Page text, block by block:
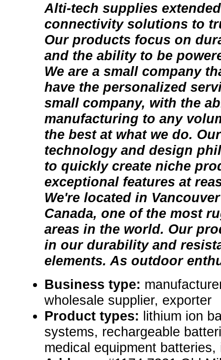
Alti-tech supplies
connectivity solutions to
Our products focus on
and the ability to be
We are a small company
have the personalized
small company, with the
manufacturing to any
the best at what we do.
technology and design
to quickly create niche
exceptional features at
We're located in
Canada, one of the most
areas in the world. Our
in our durability and
elements. As outdoor
Business type:
wholesale supplier, exporter
Product types: lithium ion
systems, rechargeable
medical equipment